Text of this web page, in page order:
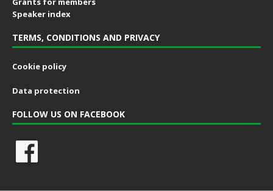
Speaker index
TERMS, CONDITIONS AND PRIVACY
Cookie policy
Data protection
FOLLOW US ON FACEBOOK